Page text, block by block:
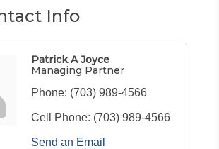
Info
Patrick A Joyce
Managing Partner
Phone: (703) 989-4566
Cell Phone: (703) 989-4566
Send an Email